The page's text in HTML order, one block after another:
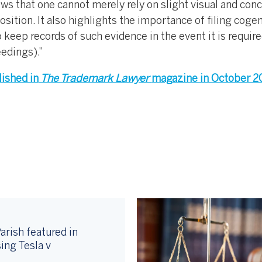
that one cannot merely rely on slight visual and
It also highlights the importance of filing
records of such evidence in the event it is
inThe Trademark Lawyermagazine in October
featured in
Tesla v